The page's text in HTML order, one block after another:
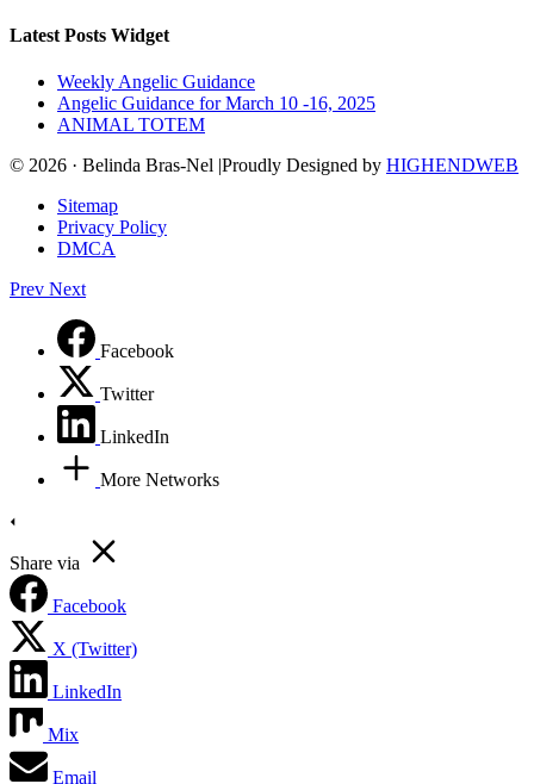
Latest Posts Widget
Weekly Angelic Guidance
Angelic Guidance for March 10 -16, 2025
ANIMAL TOTEM
© 2026 · Belinda Bras-Nel |Proudly Designed by HIGHENDWEB
Sitemap
Privacy Policy
DMCA
Prev Next
Facebook
Twitter
LinkedIn
More Networks
Share via
Facebook
X (Twitter)
LinkedIn
Mix
Email